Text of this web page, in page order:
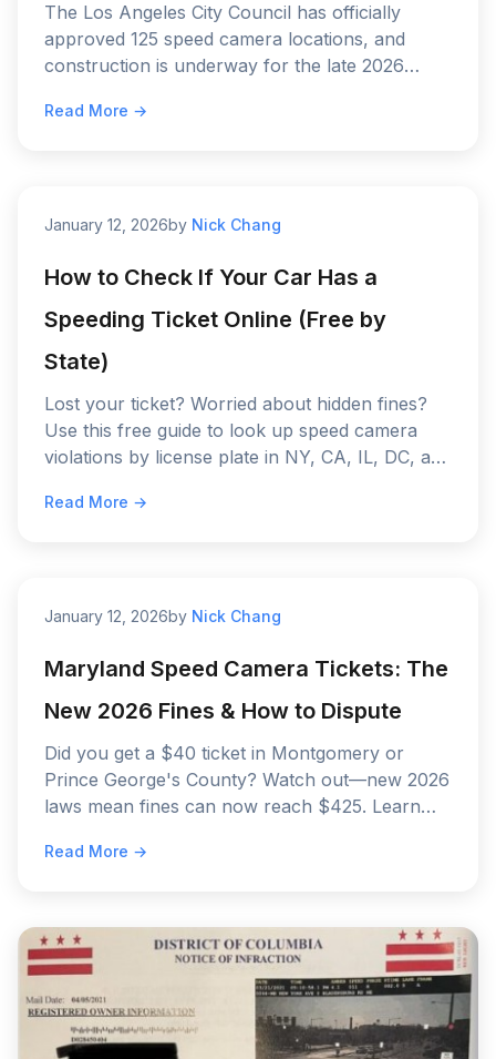
The Los Angeles City Council has officially
approved 125 speed camera locations, and
construction is underway for the late 2026
$50 to $500 fines begin.
Read More →
January 12, 2026by Nick Chang
How to Check If Your Car Has a
Speeding Ticket Online (Free by
State)
Lost your ticket? Worried about hidden fines?
Use this free guide to look up speed camera
violations by license plate in NY, CA, IL, DC, and
Read More →
January 12, 2026by Nick Chang
Maryland Speed Camera Tickets: The
New 2026 Fines & How to Dispute
Did you get a $40 ticket in Montgomery or
Prince George's County? Watch out—new 2026
laws mean fines can now reach $425. Learn
Read More →